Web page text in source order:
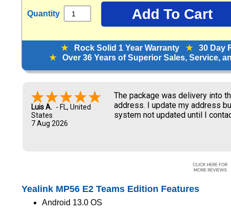
Quantity
★Rock Solid 1 Year Warranty ★30 Day
★Over 36 Years of Superior Sales, Service,
Marisa G.
6 Aug 2026
Look forward to receiving items;
Yealink MP56 E2 Teams Edition Features
Android 13.0 OS